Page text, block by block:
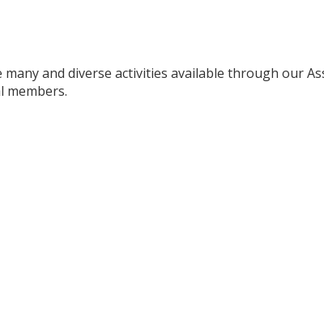
and diverse activities available through our
members.